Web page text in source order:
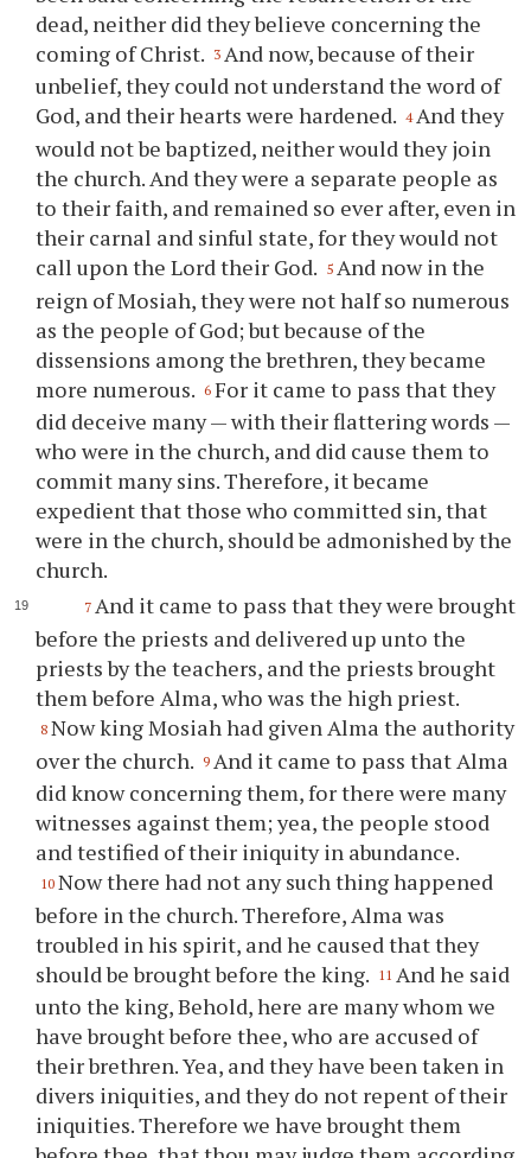
dead, neither did they believe concerning the
coming of Christ. 3 And now, because of their
unbelief, they could not understand the word of
God, and their hearts were hardened. 4 And they
would not be baptized, neither would they join
the church. And they were a separate people as
to their faith, and remained so ever after, even in
their carnal and sinful state, for they would not
call upon the Lord their God. 5 And now in the
reign of Mosiah, they were not half so numerous
as the people of God; but because of the
dissensions among the brethren, they became
more numerous. 6 For it came to pass that they
did deceive many — with their flattering words —
who were in the church, and did cause them to
commit many sins. Therefore, it became
expedient that those who committed sin, that
were in the church, should be admonished by the
church.
7 And it came to pass that they were brought
before the priests and delivered up unto the
priests by the teachers, and the priests brought
them before Alma, who was the high priest.
8 Now king Mosiah had given Alma the authority
over the church. 9 And it came to pass that Alma
did know concerning them, for there were many
witnesses against them; yea, the people stood
and testified of their iniquity in abundance.
10 Now there had not any such thing happened
before in the church. Therefore, Alma was
troubled in his spirit, and he caused that they
should be brought before the king. 11 And he said
unto the king, Behold, here are many whom we
have brought beforethee, who are accused of
their brethren. Yea, and they have been taken in
divers iniquities, and they do not repent of their
iniquities. Therefore we have brought them